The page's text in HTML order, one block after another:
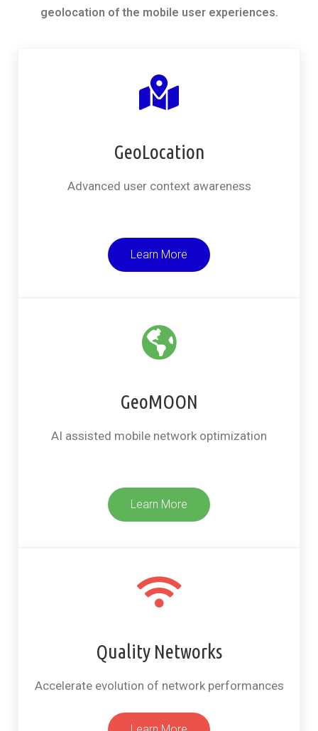
geolocation of the mobile user experiences.
GeoLocation
Advanced user context awareness
Learn More
GeoMOON​
AI assisted mobile network optimization
Learn More
Quality Networks
Accelerate evolution of network performances​